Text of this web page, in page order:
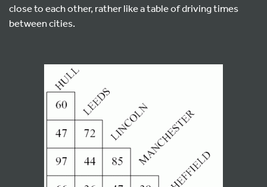
close to each other, rather like a table of driving times
between cities.